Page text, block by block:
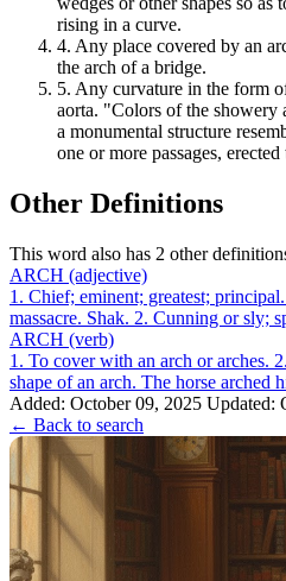
rising in a curve.
4. Any place covered by an
the arch of a bridge.
5. Any curvature in the form
aorta. "Colors of the
a monumental structure
one or more passages,
Other Definitions
This word also has 2 other
ARCH (adjective)
1. Chief; eminent; greatest;
massacre. Shak. 2. Cunning or sly; sportively mischievous; roguish;
as, an arch ...
ARCH (verb)
1. To cover with an arch or arches. 2. To form or bend into the
shape of an arch. The horse arched
Added: October 09, 2025 Updated:
← Back to search